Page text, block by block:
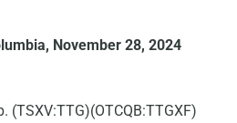
November 28, 2024
(TSXV:TTG)(OTCQB:TTGXF)